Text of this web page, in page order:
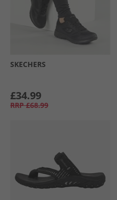
SKECHERS
£34.99
RRP £68.99